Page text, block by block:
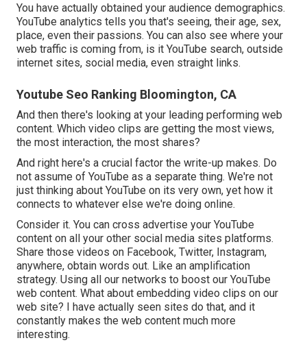
You have actually obtained your audience demographics.
YouTube analytics tells you that's seeing, their age, sex,
place, even their passions. You can also see where your
web traffic is coming from, is it YouTube search, outside
internet sites, social media, even straight links.
Youtube Seo Ranking Bloomington, CA
And then there's looking at your leading performing web
content. Which video clips are getting the most views,
the most interaction, the most shares?
And right here's a crucial factor the write-up makes. Do
not assume of YouTube as a separate thing. We're not
just thinking about YouTube on its very own, yet how it
connects to whatever else we're doing online.
Consider it. You can cross advertise your YouTube
content on all your other social media sites platforms.
Share those videos on Facebook, Twitter, Instagram,
anywhere, obtain words out. Like an amplification
strategy. Using all our networks to boost our YouTube
web content. What about embedding video clips on our
web site? I have actually seen sites do that, and it
constantly makes the web content much more
interesting.